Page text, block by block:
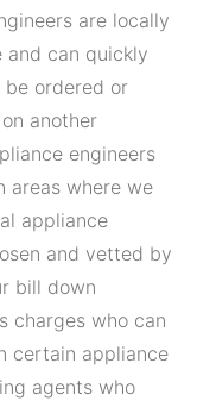
are locally
and can quickly
ordered or
another
engineers
areas where we
appliance
and vetted by
bill down
charges who can
certain appliance
agents who